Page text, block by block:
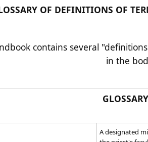
OF DEFINITIONS OF
contains several
in the
​A designated